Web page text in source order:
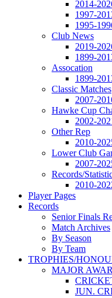
2014-
1997-
1995-
Club News
2019-
1899-
Assocation
1899-
Classic Matches
2007-
Hawke Cup
2002-
Other Rep
2010-
Lower Club
2007-
Records/
2010-
Player Pages
Records
Senior Finals
Match Archives
By Season
By Team
TROPHIES/
MAJOR
JUN.